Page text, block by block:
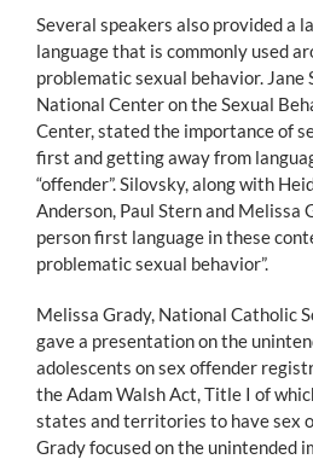
Several speakers also provided a
language that is commonly used
problematic sexual behavior.
National Center on the Sexual
Center, stated the importance of
first and getting away from
“offender”. Silovsky, along with
Anderson, Paul Stern and Melissa
person first language in these
problematic sexual behavior”.
Melissa Grady, National Catholic
gave a presentation on the
adolescents on sex offender
the Adam Walsh Act, Title I of
states and territories to have sex
Grady focused on the unintended